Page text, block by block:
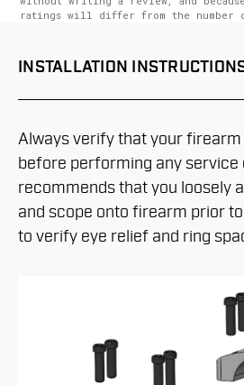
ratings will differ from the number
INSTALLATION
Always verify that your firearm
before performing any service
recommends that you loosely
and scope onto firearm prior
to verify eye relief and ring